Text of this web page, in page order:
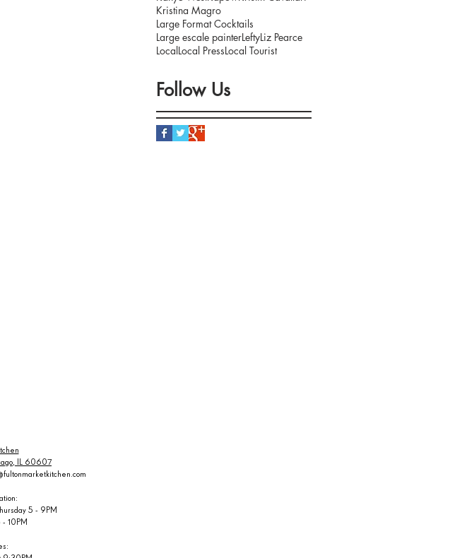
Kristina Magro
Large Format Cocktails
Large escale painterLeftyLiz Pearce
LocalLocal PressLocal Tourist
Follow Us
IL 60607
5 - 9PM
- 10PM